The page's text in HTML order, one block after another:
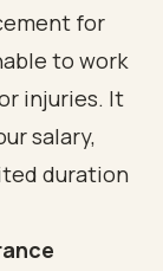
for
to work
injuries. It
salary,
duration